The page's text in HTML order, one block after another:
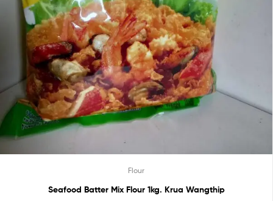
Flour
Seafood Batter Mix Flour 1kg. Krua Wangthip